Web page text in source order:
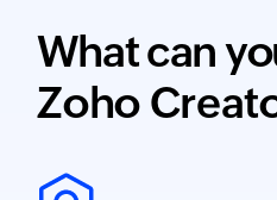
What can
Zoho